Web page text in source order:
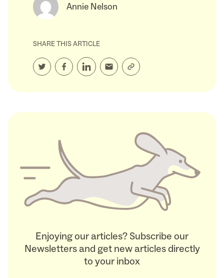
Annie Nelson
SHARE THIS ARTICLE
Enjoying our articles? Subscribe our
Newsletters and get new articles directly
to your inbox